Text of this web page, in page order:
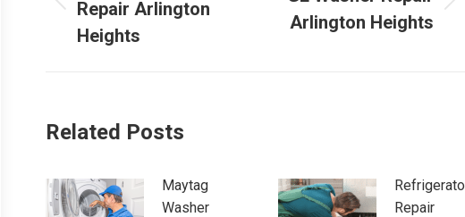
Previous
post:
Repair Arlington
Heights
post:
Arlington Heights
Related Posts
Maytag
Washer
Refrigerator
Repair